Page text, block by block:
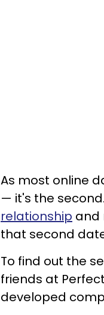
As most online
— it's the
relationship and
that second
To find out the
friends at
developed